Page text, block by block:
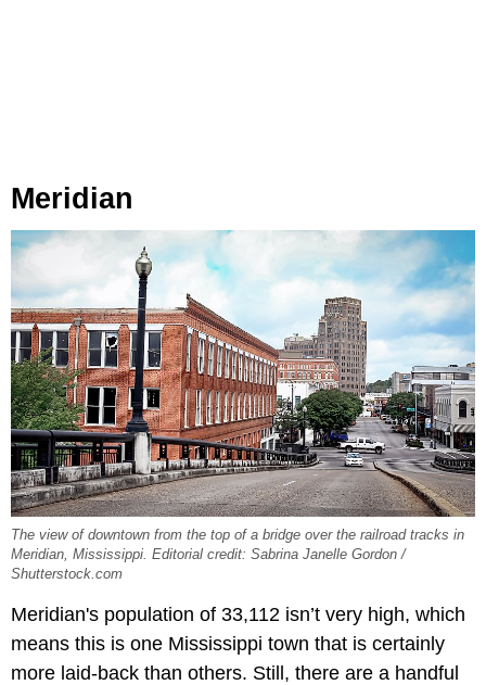
Meridian
The view of downtown from the top of a bridge over the railroad tracks in
Meridian, Mississippi. Editorial credit: Sabrina Janelle Gordon /
Shutterstock.com
Meridian's population of 33,112 isn’t very high, which
means this is one Mississippi town that is certainly
more laid-back than others. Still, there are a handful